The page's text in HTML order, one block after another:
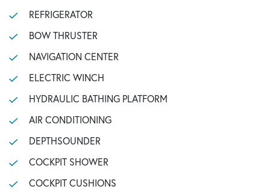
REFRIGERATOR
BOW THRUSTER
NAVIGATION CENTER
ELECTRIC WINCH
HYDRAULIC BATHING PLATFORM
AIR CONDITIONING
DEPTHSOUNDER
COCKPIT SHOWER
COCKPIT CUSHIONS